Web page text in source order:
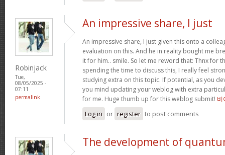
Robinjack
Tue,
08/05/2025 -
07:11
permalink
An impressive share, I just
An impressive share, I just given this onto a
evaluation on this. And he in reality bought me
it for him.. smile. So let me reword that: Thnx for
spending the time to discuss this, I really feel
studying extra on this topic. If potential, as you
you mind updating your weblog with extra
for me. Huge thumb up for this weblog submit! 비
Log in or register to post comments
The development of